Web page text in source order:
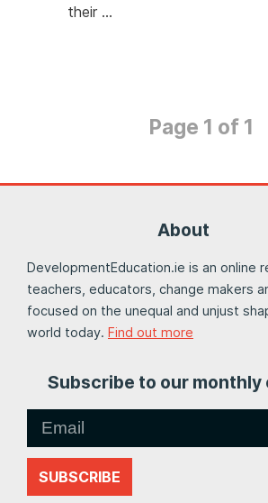
their …
Page 1 of 1
About
DevelopmentEducation.ie is an online
teachers, educators, change makers
focused on the unequal and unjust
world today. Find out more
Subscribe to our monthly
SUBSCRIBE